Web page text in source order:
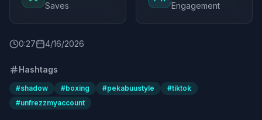
Saves Engagement
0:27 4/16/2026
Hashtags
#shadow #boxing #pekabuustyle #tiktok
#unfrezzmyaccount